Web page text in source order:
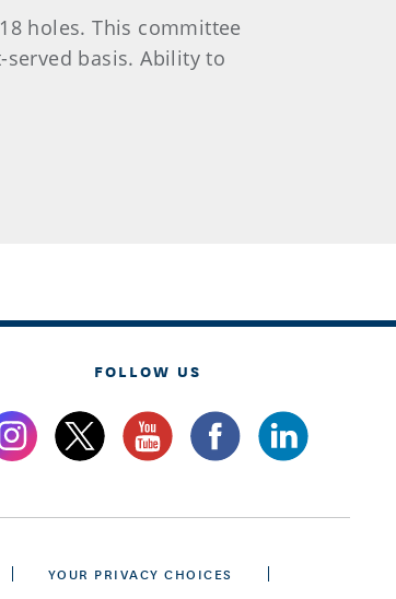
holes. This committee
basis. Ability to
FOLLOW US
YOUR PRIVACY CHOICES